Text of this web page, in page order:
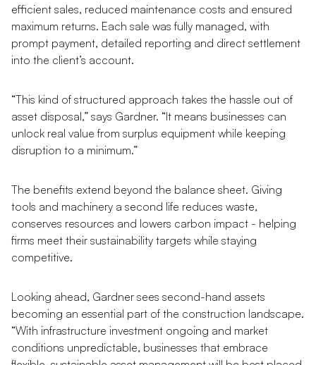
efficient sales, reduced maintenance costs and ensured
maximum returns. Each sale was fully managed, with
prompt payment, detailed reporting and direct settlement
into the client’s account.
“This kind of structured approach takes the hassle out of
asset disposal,” says Gardner. “It means businesses can
unlock real value from surplus equipment while keeping
disruption to a minimum.”
The benefits extend beyond the balance sheet. Giving
tools and machinery a second life reduces waste,
conserves resources and lowers carbon impact - helping
firms meet their sustainability targets while staying
competitive.
Looking ahead, Gardner sees second-hand assets
becoming an essential part of the construction landscape.
“With infrastructure investment ongoing and market
conditions unpredictable, businesses that embrace